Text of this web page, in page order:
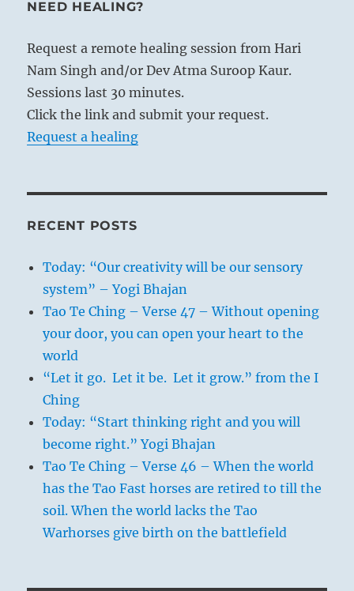
NEED HEALING?
Request a remote healing session from Hari
Nam Singh and/or Dev Atma Suroop Kaur.
Sessions last 30 minutes.
Click the link and submit your request.
Request a healing
RECENT POSTS
Today: “Our creativity will be our sensory
system” – Yogi Bhajan
Tao Te Ching – Verse 47 – Without opening
your door, you can open your heart to the
world
“Let it go. Let it be. Let it grow.” from the I
Ching
Today: “Start thinking right and you will
become right.” Yogi Bhajan
Tao Te Ching – Verse 46 – When the world
has the Tao Fast horses are retired to till the
soil. When the world lacks the Tao
Warhorses give birth on the battlefield